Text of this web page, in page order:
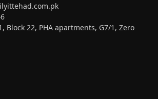
Block 22, PHA apartments, G7/1, Zero